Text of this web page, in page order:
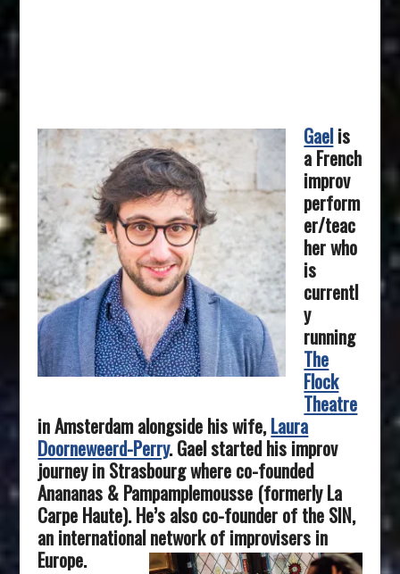
Gaelis
a French
improv
perform
er/teac
her who
is
currentl
y
running
The
Flock
Theatre
in Amsterdam alongside his wife,Laura
Doorneweerd-Perry.Gael started his improv
journey in Strasbourg where co-founded
Anananas & Pampamplemousse (formerly La
Carpe Haute). He’s also co-founder of the SIN,
an international network of improvisers in
Europe.